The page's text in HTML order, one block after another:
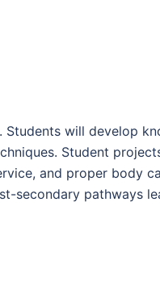
will develop
Student
and proper body
secondary pathways